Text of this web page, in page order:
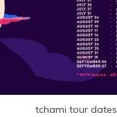
tchami tour dates